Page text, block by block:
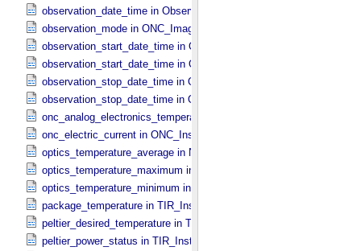
observation_date_time in Observation_​Information
observation_mode in ONC_​Image_​Information
observation_start_date_time in ONC_​Band_​Information
observation_start_date_time in Observation_​Information
observation_stop_date_time in ONC_​Band_​Information
observation_stop_date_time in Observation_​Information
onc_analog_electronics_temperature in ONC_​Instrument_​Attributes
onc_electric_current in ONC_​Instrument_​Attributes
optics_temperature_average in NIRS3_​Instrument_​Attributes
optics_temperature_maximum in NIRS3_​Instrument_​Attributes
optics_temperature_minimum in NIRS3_​Instrument_​Attributes
package_temperature in TIR_​Instrument_​Attributes
peltier_desired_temperature in TIR_​Instrument_​Attributes
peltier_power_status in TIR_​Instrument_​Attributes